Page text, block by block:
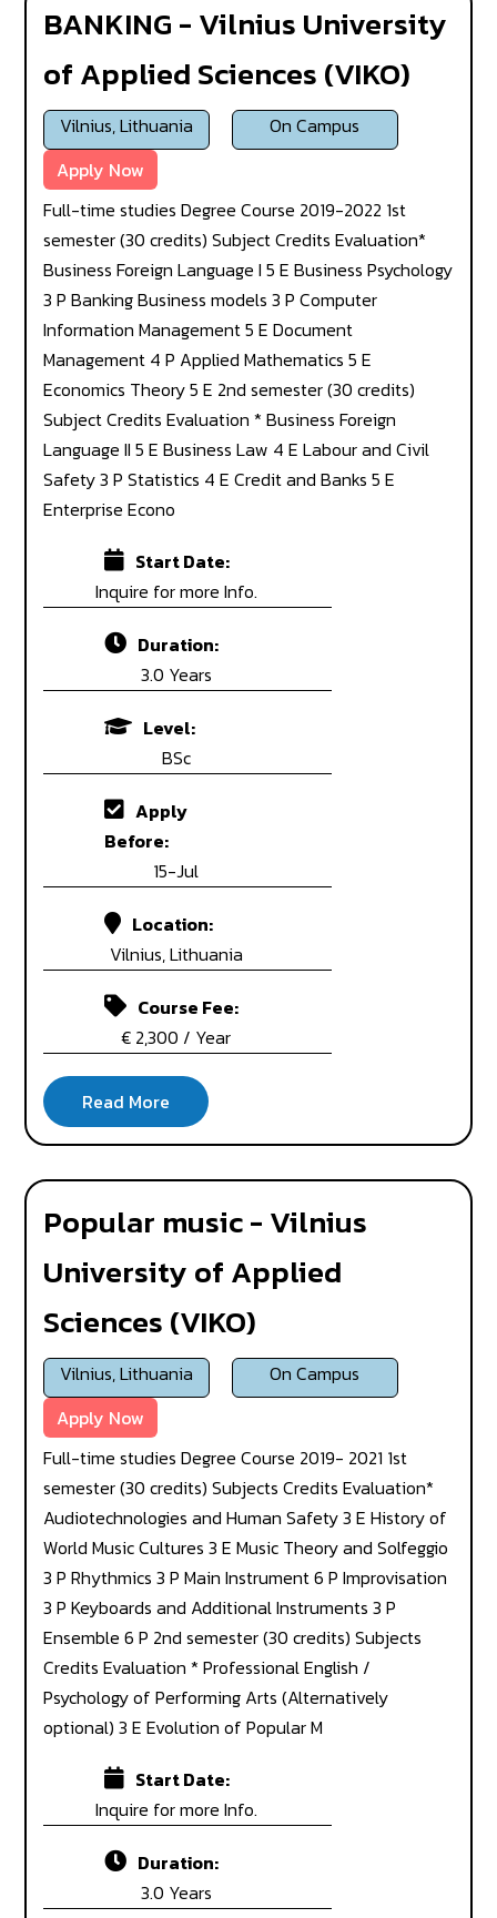
BANKING - Vilnius University
of Applied Sciences (VIKO)
Vilnius, Lithuania
On Campus
Apply Now
Full-time studies Degree Course 2019-2022 1st
semester (30 credits) Subject Credits Evaluation*
Business Foreign Language I 5 E Business Psychology
3 P Banking Business models 3 P Computer
Information Management 5 E Document
Management 4 P Applied Mathematics 5 E
Economics Theory 5 E 2nd semester (30 credits)
Subject Credits Evaluation * Business Foreign
Language II 5 E Business Law 4 E Labour and Civil
Safety 3 P Statistics 4 E Credit and Banks 5 E
Enterprise Econo
Start Date:
Inquire for more Info.
Duration:
3.0 Years
Level:
BSc
Apply
Before:
15-Jul
Location:
Vilnius, Lithuania
Course Fee:
€ 2,300 / Year
Popular music - Vilnius
University of Applied
Sciences (VIKO)
Vilnius, Lithuania
On Campus
Apply Now
Full-time studies Degree Course 2019- 2021 1st
semester (30 credits) Subjects Credits Evaluation*
Audiotechnologies and Human Safety 3 E History of
World Music Cultures 3 E Music Theory and Solfeggio
3 P Rhythmics 3 P Main Instrument 6 P Improvisation
3 P Keyboards and Additional Instruments 3 P
Ensemble 6 P 2nd semester (30 credits) Subjects
Credits Evaluation * Professional English /
Psychology of Performing Arts (Alternatively
optional) 3 E Evolution of Popular M
Start Date:
Inquire for more Info.
Duration:
3.0 Years